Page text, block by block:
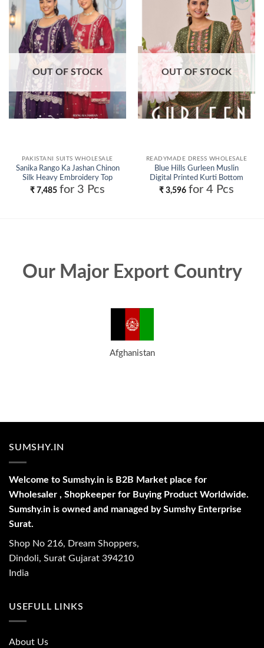
Add to
wishlist
OUT OF STOCK
PAKISTANI SUITS WHOLESALE
Sanika Rango Ka Jashan Chinon
Silk Heavy Embroidery Top
Plazzo With Dupatta Wholesale
₹ 7,485 for 3 Pcs
Add to
wishlist
OUT OF STOCK
READYMADE DRESS WHOLESALE
Blue Hills Gurleen Muslin
Digital Printed Kurti Bottom
With Dupatta Wholesale
₹ 3,596 for 4 Pcs
Our Major Export Country
Afghanistan
SUMSHY.IN
Welcome to Sumshy.in is B2B Market place for
Wholesaler , Shopkeeper for Buying Product Worldwide.
Sumshy.in is owned and managed by Sumshy Enterprise
Surat.
Shop No 216, Dream Shoppers,
Dindoli, Surat Gujarat 394210
India
USEFULL LINKS
About Us